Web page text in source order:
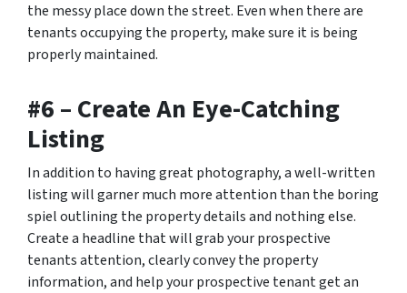
the messy place down the street. Even when there are
tenants occupying the property, make sure it is being
properly maintained.
#6 – Create An Eye-Catching
Listing
In addition to having great photography, a well-written
listing will garner much more attention than the boring
spiel outlining the property details and nothing else.
Create a headline that will grab your prospective
tenants attention, clearly convey the property
information, and help your prospective tenant get an